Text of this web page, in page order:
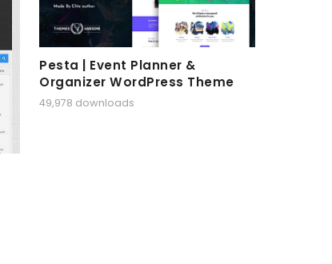
Pesta | Event Planner &
Organizer WordPress Theme
49,978 downloads